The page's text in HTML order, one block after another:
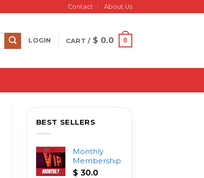
Contact About Us
LOGIN CART / $ 0.0 0
BEST SELLERS
Monthly
Membership
$ 30.0